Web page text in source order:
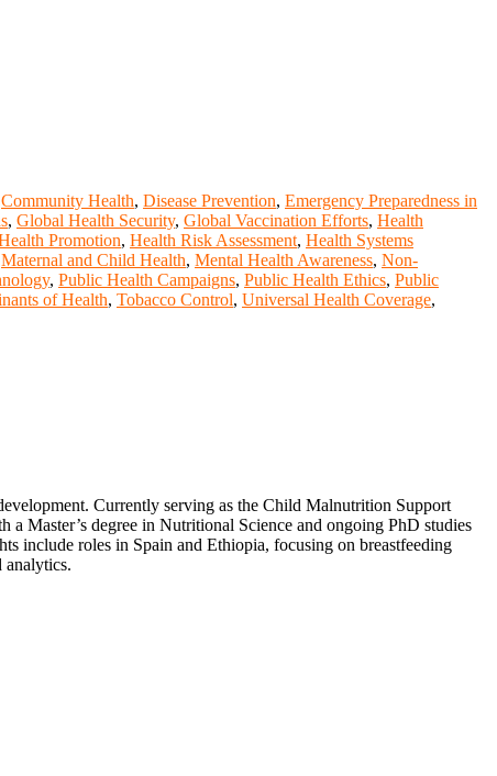
Community Health, Disease Prevention, Emergency Preparedness in
, Global Health Security, Global Vaccination Efforts, Health
Promotion, Health Risk Assessment, Health Systems
Maternal and Child Health, Mental Health Awareness, Non-
, Public Health Campaigns, Public Health Ethics, Public
of Health, Tobacco Control, Universal Health Coverage,
Currently serving as the Child Malnutrition Support
Master’s degree in Nutritional Science and ongoing PhD studies
include roles in Spain and Ethiopia, focusing on breastfeeding
analytics.